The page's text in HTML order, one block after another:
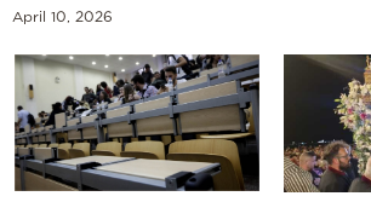
April 10, 2026